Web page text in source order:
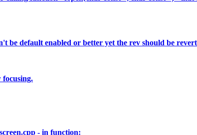
be default enabled or better yet the rev should be
focusing.
- in function: